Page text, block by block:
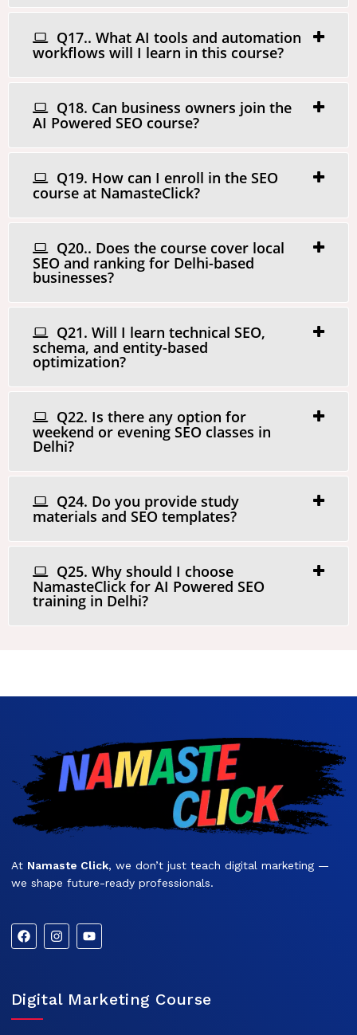
Q17.. What AI tools and automation
workflows will I learn in this course?
Q18. Can business owners join the
AI Powered SEO course?
Q19. How can I enroll in the SEO
course at NamasteClick?
Q20.. Does the course cover local
SEO and ranking for Delhi-based
businesses?
Q21. Will I learn technical SEO,
schema, and entity-based
optimization?
Q22. Is there any option for
weekend or evening SEO classes in
Delhi?
Q24. Do you provide study
materials and SEO templates?
Q25. Why should I choose
NamasteClick for AI Powered SEO
training in Delhi?
At Namaste Click, we don’t just teach digital marketing —
we shape future-ready professionals.
Digital Marketing Course